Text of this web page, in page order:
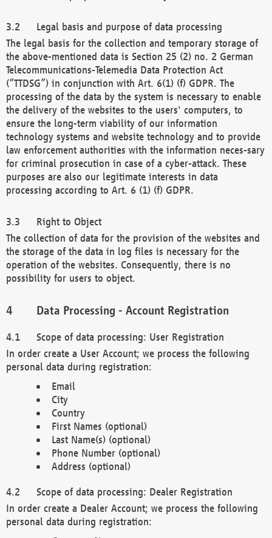
Legal basis and purpose of data processing
The legal basis for the collection and temporary storage of
the above-mentioned data is Section 25 (2) no. 2 German
Telecommunications-Telemedia Data Protection Act
(“TTDSG”) in conjunction with Art. 6(1) (f) GDPR. The
processing of the data by the system is necessary to enable
the delivery of the websites to the users' computers, to
ensure the long-term viability of our information
technology systems and website technology and to provide
law enforcement authorities with the information neces-sary
for criminal prosecution in case of a cyber-attack. These
purposes are also our legitimate interests in data
processing according to Art. 6 (1) (f) GDPR.
Right to Object
The collection of data for the provision of the websites and
the storage of the data in log files is necessary for the
operation of the websites. Consequently, there is no
possibility for users to object.
Data Processing - Account Registration
Scope of data processing: User Registration
In order create a User Account; we process the following
personal data during registration:
Email
City
Country
First Names (optional)
Last Name(s) (optional)
Phone Number (optional)
Address (optional)
Scope of data processing: Dealer Registration
In order create a Dealer Account; we process the following
personal data during registration: